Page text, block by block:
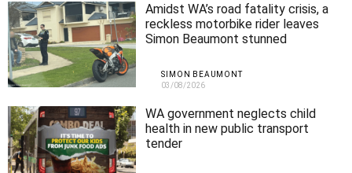
Amidst WA’s road fatality crisis, a
reckless motorbike rider leaves
Simon Beaumont stunned
SIMON BEAUMONT
03/08/2026
WA government neglects child
health in new public transport
tender